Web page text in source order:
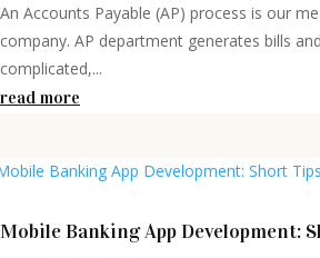
An Accounts Payable (AP) process is our
company. AP department generates bills
complicated,...
read more
Mobile Banking App Development: